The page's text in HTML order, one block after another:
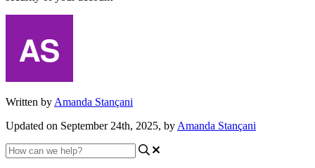
Written by Amanda Stançani
Updated on September 24th, 2025, by Amanda Stançani